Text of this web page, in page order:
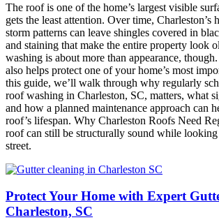
The roof is one of the home’s largest visible
gets the least attention. Over time, Charleston’s
storm patterns can leave shingles covered in
and staining that make the entire property look
washing is about more than appearance,
also helps protect one of your home’s most
this guide, we’ll walk through why regularly
roof washing in Charleston, SC, matters, what
and how a planned maintenance approach can
roof’s lifespan. Why Charleston Roofs Need
roof can still be structurally sound while
street.
Protect Your Home with Expert
Charleston, SC